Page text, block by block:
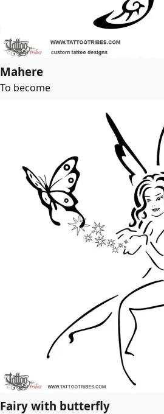
Mahere
To become
Fairy with butterfly